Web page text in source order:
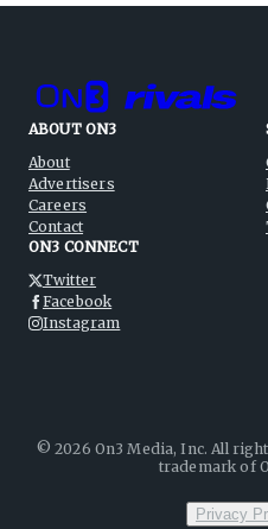
ABOUT ON3
About
Advertisers
Careers
Contact
ON3 CONNECT
Twitter
Facebook
Instagram
©2026 On3 Media, Inc. All
trademark of
Privacy